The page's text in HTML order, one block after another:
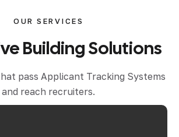
OUR SERVICES
BuildingSolutions
pass Applicant Tracking Systems
and reach recruiters.